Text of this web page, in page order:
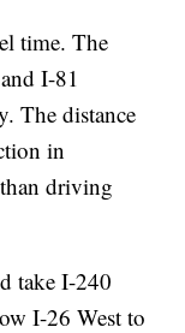
time. The
I-81
The distance
in
driving
take I-240
I-26 West to